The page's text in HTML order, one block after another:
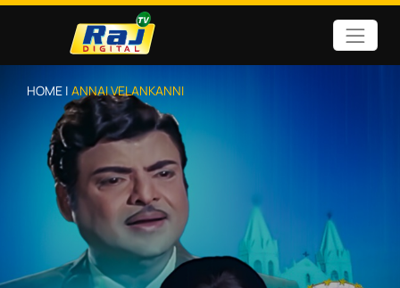
HOME | ANNAI VELANKANNI